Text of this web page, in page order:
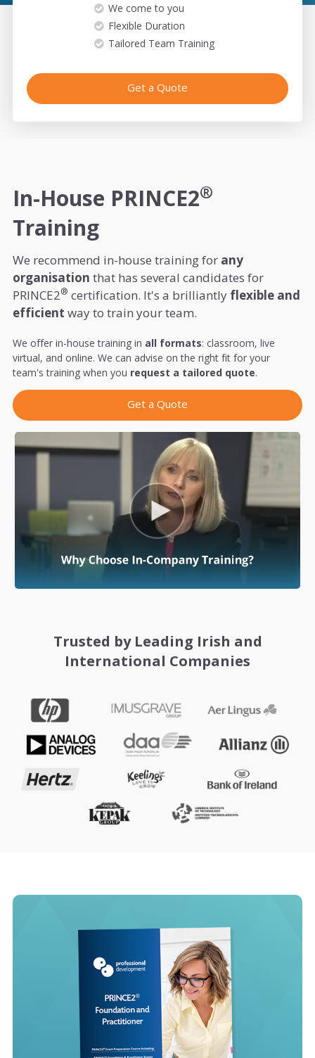
We come to you
Flexible Duration
Tailored Team Training
Get a Quote
In-House PRINCE2®
Training
We recommend in-house training for any
organisation that has several candidates for
PRINCE2® certification. It's a brilliantly flexible and
efficient way to train your team.
We offer in-house training in all formats: classroom, live
virtual, and online. We can advise on the right fit for your
team's training when you request a tailored quote.
Get a Quote
Trusted by Leading Irish and
International Companies